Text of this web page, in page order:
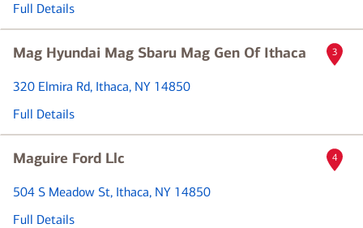
Full Details
Mag Hyundai Mag Sbaru Mag Gen Of Ithaca
320 Elmira Rd, Ithaca, NY 14850
Full Details
3
Maguire Ford Llc
504 S Meadow St, Ithaca, NY 14850
Full Details
4